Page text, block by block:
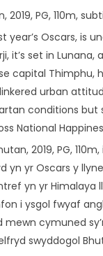
2019, PG, 110m,
Oscars, is
it’s set in Lunana,
capital Thimphu,
urban
conditions but
National
2019, PG,
yn yr Oscars y
yn yr
i ysgol fwyaf
cymuned
swyddogol